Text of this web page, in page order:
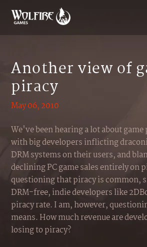
Another view of
piracy
May 06, 2010
We've been hearing a lot about
with big developers inflicting
DRM systems on their users, and
declining PC game sales entirely on
questioning that piracy is common,
DRM-free, indie developers like
piracy rate. I am, however,
means. How much revenue are
losing to piracy?